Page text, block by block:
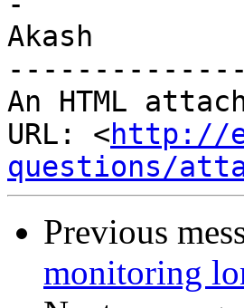
Akash
An HTML
URL: <http://
questions/
Previous
monitoring